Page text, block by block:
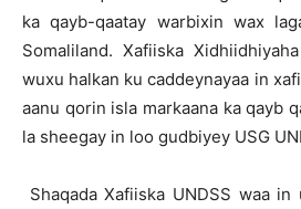
ka qayb-qaatay warbixin wax
Somaliland. Xafiiska
wuxu halkan ku caddeynayaa in
aanu qorin isla markaana ka qayb
la sheegay in loo gudbiyey USG
Shaqada Xafiiska UNDSS waa